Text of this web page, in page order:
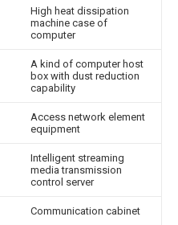
High heat dissipation
machine case of
computer
A kind of computer host
box with dust reduction
capability
Access network element
equipment
Intelligent streaming
media transmission
control server
Communication cabinet